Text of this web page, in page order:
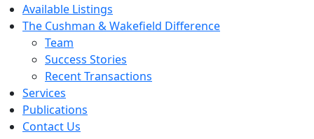
Available Listings
The Cushman & Wakefield Difference
Team
Success Stories
Recent Transactions
Services
Publications
Contact Us